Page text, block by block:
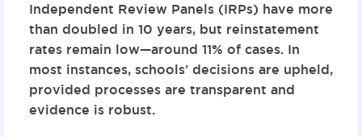
Independent Review Panels (IRPs) have more
than doubled in 10 years, but reinstatement
rates remain low—around 11% of cases. In
most instances, schools’ decisions are upheld,
provided processes are transparent and
evidence is robust.